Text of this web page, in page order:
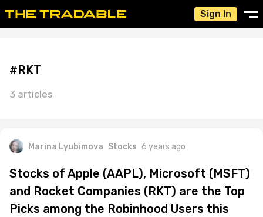
Sign In
#RKT
3 articles
Marina Lyubimova Stocks 6 years ago
Stocks of Apple (AAPL), Microsoft (MSFT)
and Rocket Companies (RKT) are the Top
Picks among the Robinhood Users this